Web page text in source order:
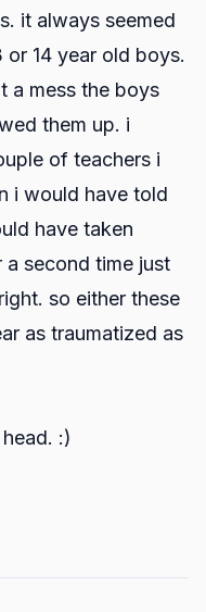
it always seemed
14 year old boys.
a mess the boys
them up. i
of teachers i
i would have told
have taken
second time just
so either these
as traumatized as
:)